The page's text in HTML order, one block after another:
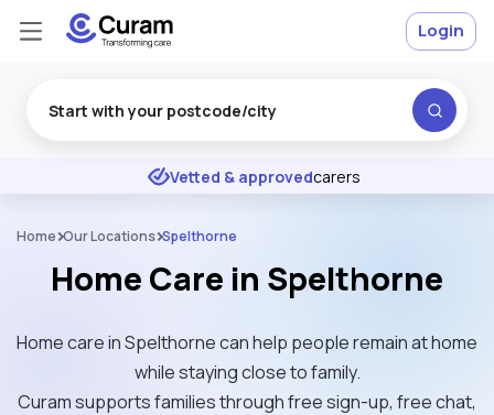
★ ★ ★ Excellent
Vetted & approvedcarers
Login
Home Our Locations Spelthorne
Home Care in Spelthorne
Home care in Spelthorne can help people remain at home
while staying close to family.
Curam supports families through free sign-up, free chat,